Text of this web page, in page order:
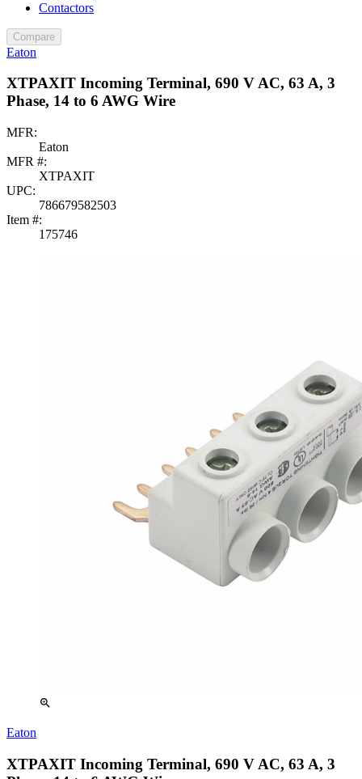
Contactors
Compare
Eaton
XTPAXIT Incoming Terminal, 690 V AC, 63 A, 3
Phase, 14 to 6 AWG Wire
MFR:
Eaton
MFR #:
XTPAXIT
UPC:
786679582503
Item #:
175746
zoom_in
Eaton
XTPAXIT Incoming Terminal, 690 V AC, 63 A, 3